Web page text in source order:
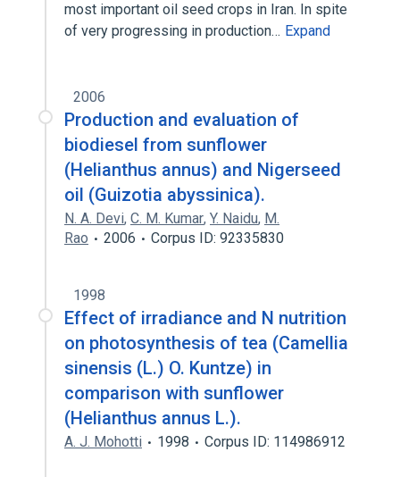
most important oil seed crops in Iran. In spite
of very progressing in production… Expand
2006
Production and evaluation of
biodiesel from sunflower
(Helianthus annus) and Nigerseed
oil (Guizotia abyssinica).
N. A. Devi, C. M. Kumar, Y. Naidu, M.
Rao
2006 Corpus ID: 92335830
1998
Effect of irradiance and N nutrition
on photosynthesis of tea (Camellia
sinensis (L.) O. Kuntze) in
comparison with sunflower
(Helianthus annus L.).
A. J. Mohotti 1998 Corpus ID: 114986912